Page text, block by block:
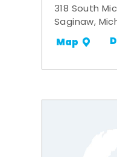
318 South
Saginaw,
Map